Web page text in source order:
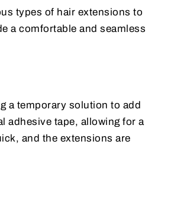
types of hair extensions to
a comfortable and seamless
a temporary solution to add
adhesive tape, allowing for a
and the extensions are